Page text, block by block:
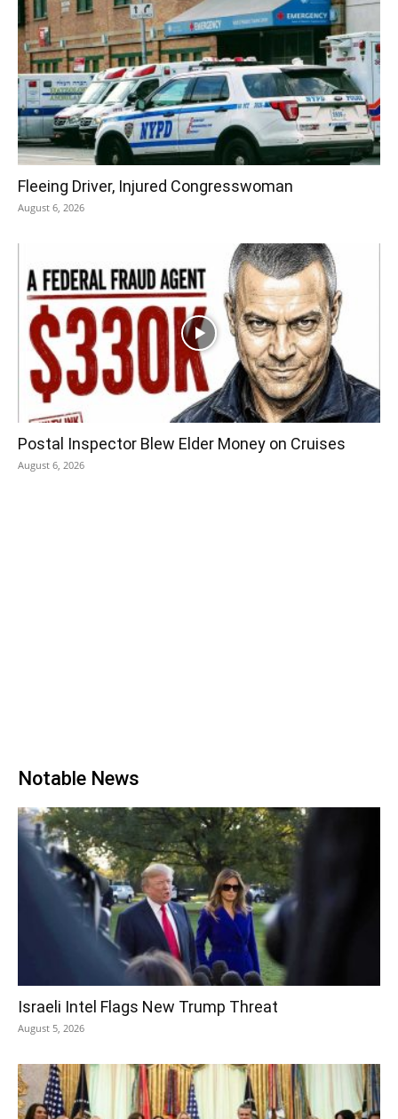
Fleeing Driver, Injured Congresswoman
August 6, 2026
Postal Inspector Blew Elder Money on Cruises
August 6, 2026
Notable News
Israeli Intel Flags New Trump Threat
August 5, 2026